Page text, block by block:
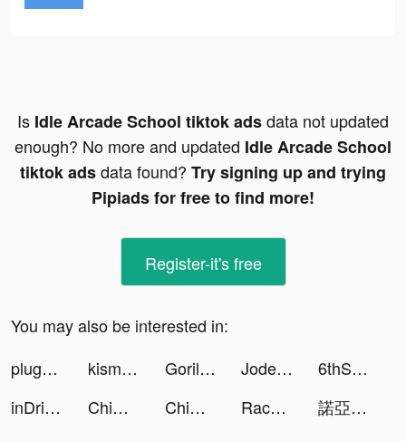
Is Idle Arcade School tiktok adsdata not updated
enough? No more and updated Idle Arcade School
tiktok adsdata found? Try signing up and trying
Pipiads for free to find more!
Register-it's free
You may also be interested in:
plug_official_jp tiktok ads
kismiaofficial tiktok ads Gorillas liefert Lebensmittel tiktok ads Jodel - Deine lokale Community tiktok ads
6thStreet.com tiktok ads
inDriver: выгоднее, чем такси tiktok ads
ChimeraLand tiktok ads ChimeraLand tiktok ads Race Master 3D - Car Racing tiktok ads 諾亞之心：無邊界星球探索MMORPG tiktok ads